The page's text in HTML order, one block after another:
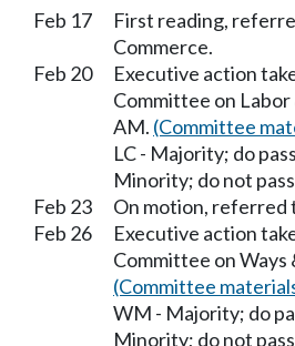
Feb 17
First reading,
Commerce.
Feb 20
Executive action
Committee on
AM. (Committee
LC - Majority; do
Minority; do not
Feb 23
On motion, referred
Feb 26
Executive action
Committee on Ways
(Committee
WM - Majority; do
Minority; do not